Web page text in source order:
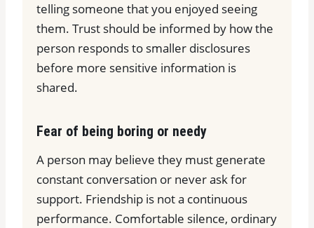
telling someone that you enjoyed seeing
them. Trust should be informed by how the
person responds to smaller disclosures
before more sensitive information is
shared.
Fear of being boring or needy
A person may believe they must generate
constant conversation or never ask for
support. Friendship is not a continuous
performance. Comfortable silence, ordinary